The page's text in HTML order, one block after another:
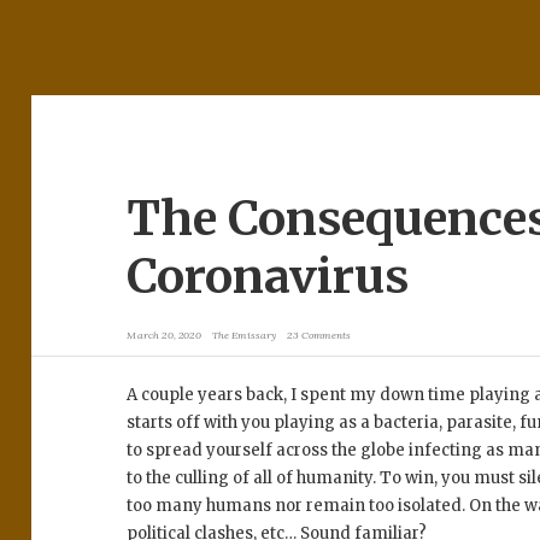
The
Coronavirus
March 20, 2020 The Emissary 23 Comments
A couple years back, I spent my down time playing
starts off with you playing as a bacteria, parasite,
to spread yourself across the globe infecting as
to the culling of all of humanity. To win, you must
too many humans nor remain too isolated. On the
political clashes, etc… Sound familiar?